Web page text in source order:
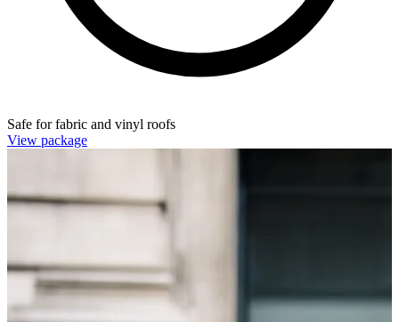
Safe for fabric and vinyl roofs
View package